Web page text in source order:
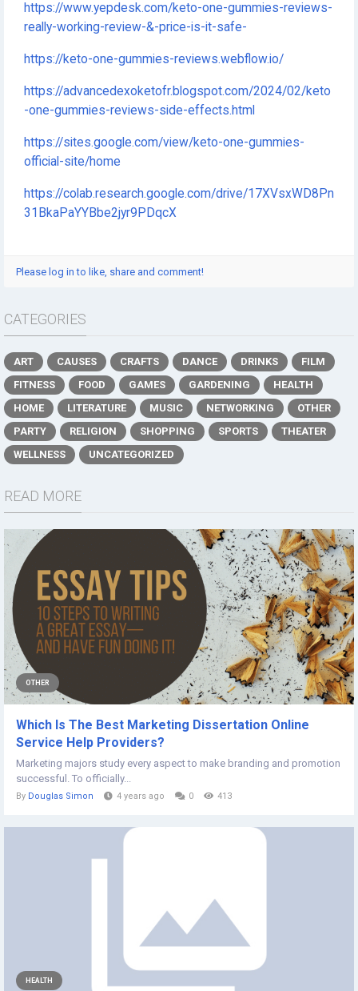
https://www.yepdesk.com/keto-one-gummies-reviews-
really-working-review-&-price-is-it-safe-
https://keto-one-gummies-reviews.webflow.io/
https://advancedexoketofr.blogspot.com/2024/02/keto
-one-gummies-reviews-side-effects.html
https://sites.google.com/view/keto-one-gummies-
official-site/home
https://colab.research.google.com/drive/17XVsxWD8Pn
31BkaPaYYBbe2jyr9PDqcX
Please log in to like, share and comment!
CATEGORIES
ART CAUSES CRAFTS DANCE DRINKS
FILM
FITNESS
FOOD GAMES GARDENING
HEALTH
HOME
LITERATURE MUSIC NETWORKING
OTHER
PARTY
RELIGION SHOPPING SPORTS
THEATER
WELLNESS
UNCATEGORIZED
READ MORE
OTHER
Which Is The Best Marketing Dissertation Online
Service Help Providers?
Marketing majors study every aspect to make branding and promotion
successful. To officially...
By Douglas Simon 4 years ago 0 413
HEALTH